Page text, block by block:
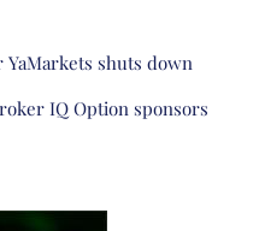
YaMarkets shuts down
IQ Option sponsors